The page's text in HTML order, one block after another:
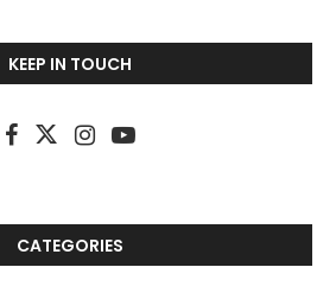
KEEP IN TOUCH
CATEGORIES